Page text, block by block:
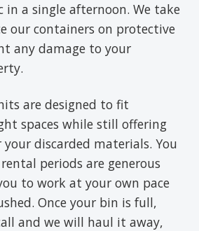
a single afternoon. We take
our containers on protective
any damage to your
are designed to fit
spaces while still offering
discarded materials. You
periods are generous
to work at your own pace
Once your bin is full,
and we will haul it away,